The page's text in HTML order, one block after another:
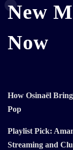
New
Now
How Osinaël
Pop
Playlist Pick:
Streaming and